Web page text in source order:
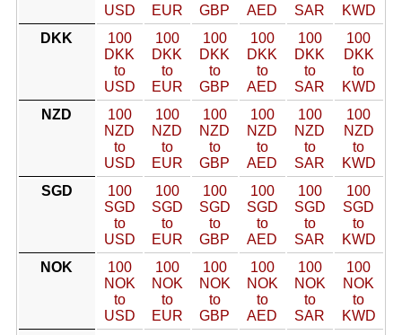
USD
EUR
GBP
AED
SAR
KWD
DKK
100
DKK
to
USD
100
DKK
to
EUR
100
DKK
to
GBP
100
DKK
to
AED
100
DKK
to
SAR
100
DKK
to
KWD
NZD
100
NZD
to
USD
100
NZD
to
EUR
100
NZD
to
GBP
100
NZD
to
AED
100
NZD
to
SAR
100
NZD
to
KWD
SGD
100
SGD
to
USD
100
SGD
to
EUR
100
SGD
to
GBP
100
SGD
to
AED
100
SGD
to
SAR
100
SGD
to
KWD
NOK
100
NOK
to
USD
100
NOK
to
EUR
100
NOK
to
GBP
100
NOK
to
AED
100
NOK
to
SAR
100
NOK
to
KWD